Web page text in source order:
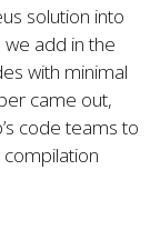
solution into
add in the
with minimal
came out,
code teams to